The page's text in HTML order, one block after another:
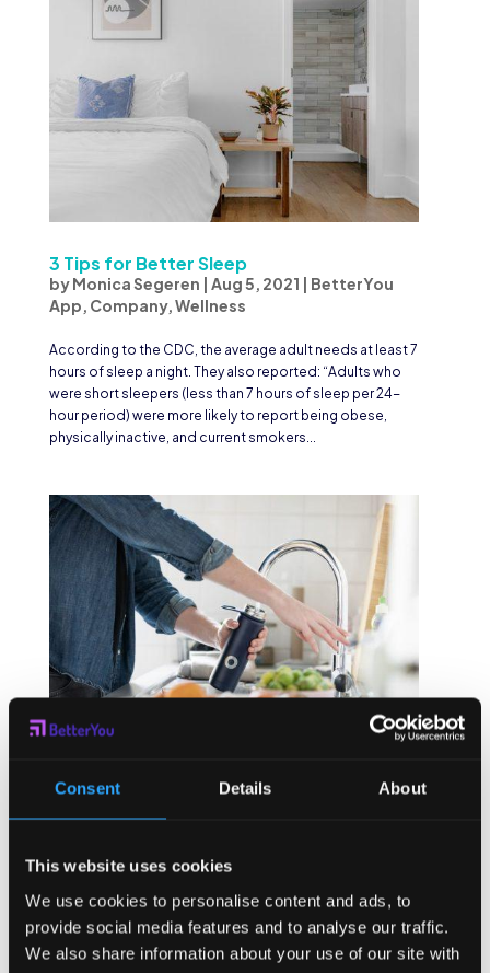
Consent Details About
This website uses cookies
We use cookies to personalise content and ads, to
provide social media features and to analyse our traffic.
We also share information about your use of our site with
3 Tips for Better Sleep
byMonica Segeren | Aug 5, 2021 | BetterYou
App, Company,Wellness
According to the CDC, the average adult needs at least 7
hours of sleep a night. They also reported: “Adults who
were short sleepers (less than 7 hours of sleep per 24-
hour period) were more likely to report being obese,
physically inactive, and current smokers...
Benefits of Good Hydration
Wellness
Warmer weather and increased activity brings the need
for additional hydration. Many of us are mildly
dehydrated year round. The summer months exacerbate
our hydration and demand that we increase the fluid
levels in our body to stay healthy. The benefits of good...